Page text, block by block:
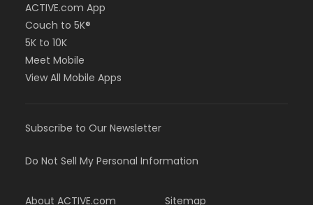
ACTIVE.com App
Couch to 5K®
5K to 10K
Meet Mobile
View All Mobile Apps
Subscribe to Our Newsletter
Do Not Sell My Personal Information
About ACTIVE.com Sitemap